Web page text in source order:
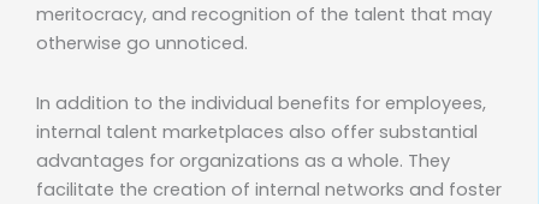
meritocracy, and recognition of the talent that may
otherwise go unnoticed.
In addition to the individual benefits for employees,
internal talent marketplaces also offer substantial
advantages for organizations as a whole. They
facilitate the creation of internal networks and foster